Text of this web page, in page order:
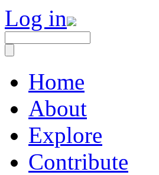
Log in
Home
About
Explore
Contribute